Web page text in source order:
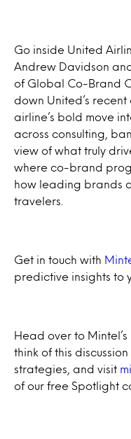
Go inside United
Andrew Davidson
of Global Co-Brand
down United’s
airline’s bold move
across consulting,
view of what truly
where co-brand
how leading brands
travelers.
Get in touch with
predictive insights to
Head over to Mintel’s
think of this
strategies, and visit
of our free Spotlight